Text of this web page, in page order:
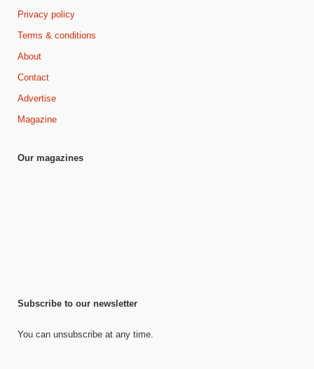
Privacy policy
Terms & conditions
About
Contact
Advertise
Magazine
Our magazines
Subscribe to our newsletter
You can unsubscribe at any time.